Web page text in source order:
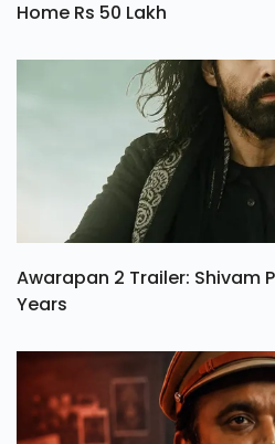
Home Rs 50 Lakh
Awarapan 2 Trailer: Shivam
Years